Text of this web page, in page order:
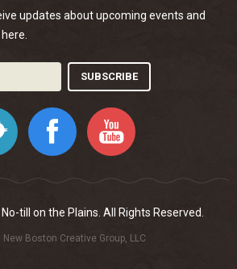
updates about upcoming events and
Twitter Facebook
till on the Plains. All Rights Reserved.
New Boston Creative Group, LLC